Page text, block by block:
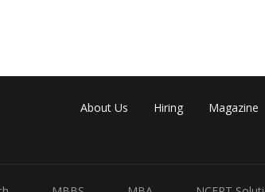
About Us Hiring Magazine